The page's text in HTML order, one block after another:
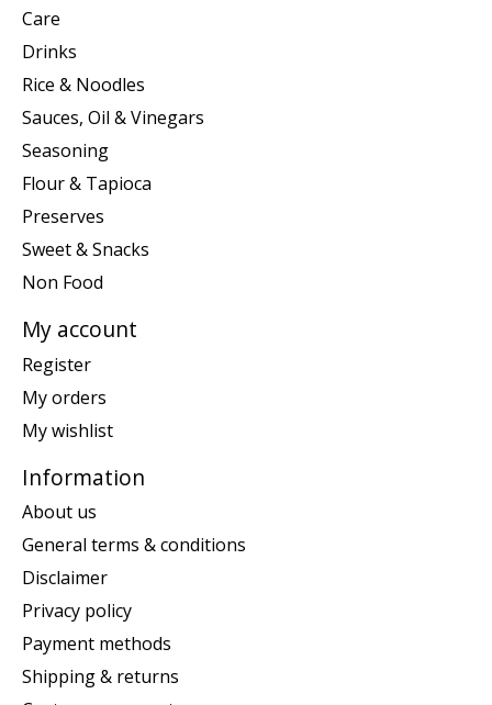
Care
Drinks
Rice & Noodles
Sauces, Oil & Vinegars
Seasoning
Flour & Tapioca
Preserves
Sweet & Snacks
Non Food
My account
Register
My orders
My wishlist
Information
About us
General terms & conditions
Disclaimer
Privacy policy
Payment methods
Shipping & returns